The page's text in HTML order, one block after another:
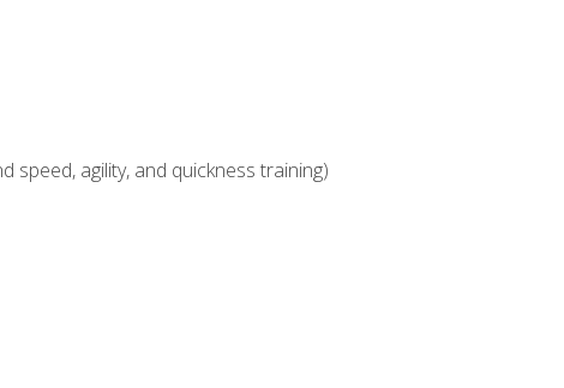
speed, agility, and quickness training)